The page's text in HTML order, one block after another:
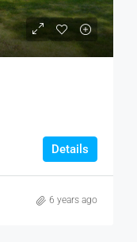
Details
6 years ago